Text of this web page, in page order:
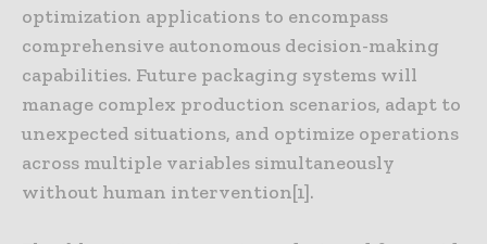
optimization applications to encompass
comprehensive autonomous decision-making
capabilities. Future packaging systems will
manage complex production scenarios, adapt to
unexpected situations, and optimize operations
across multiple variables simultaneously
without human intervention[1].